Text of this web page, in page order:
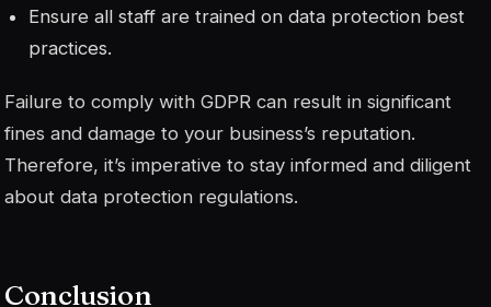
Ensure all staff are trained on data protection best
practices.
Failure to comply with GDPR can result in significant
fines and damage to your business’s reputation.
Therefore, it’s imperative to stay informed and diligent
about data protection regulations.
Conclusion